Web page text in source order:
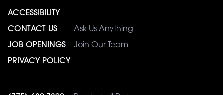
ACCESSIBILITY
CONTACT US
Ask Us Anything
JOB OPENINGS
Join Our Team
PRIVACY POLICY